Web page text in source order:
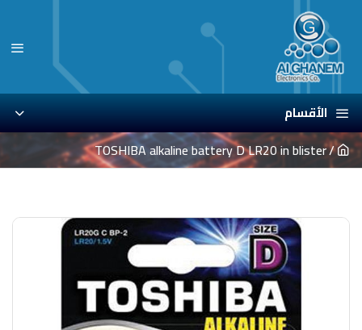
الأقسام
TOSHIBA alkaline battery D LR20 in blister